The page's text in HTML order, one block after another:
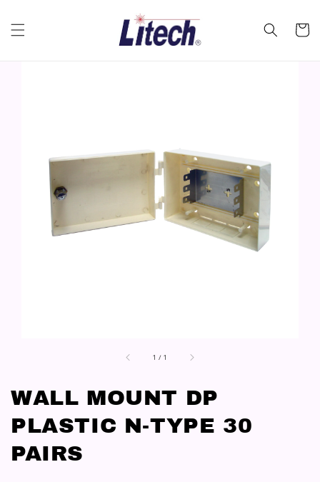
1 /1
WALL MOUNT DP
PLASTIC N-TYPE 30
PAIRS